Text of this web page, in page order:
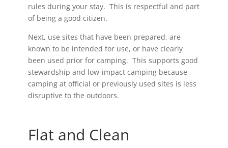
rules during your stay. This is respectful and part
of being a good citizen.
Next, use sites that have been prepared, are
known to be intended for use, or have clearly
been used prior for camping. This supports good
stewardship and low-impact camping because
camping at official or previously used sites is less
disruptive to the outdoors.
Flat and Clean